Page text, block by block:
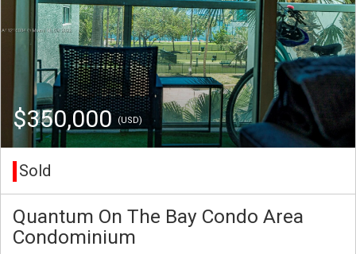
$350,000(USD)
Sold
Quantum On The Bay Condo Area
Condominium